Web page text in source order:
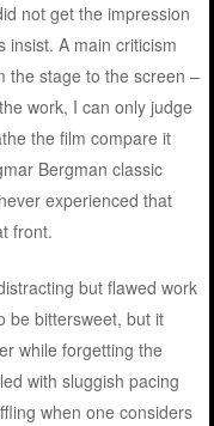
not get the impression
insist. A main criticism
the stage to the screen –
work, I can only judge
the film compare it
Bergman classic
experienced that
front.
but flawed work
be bittersweet, but it
while forgetting the
with sluggish pacing
when one considers